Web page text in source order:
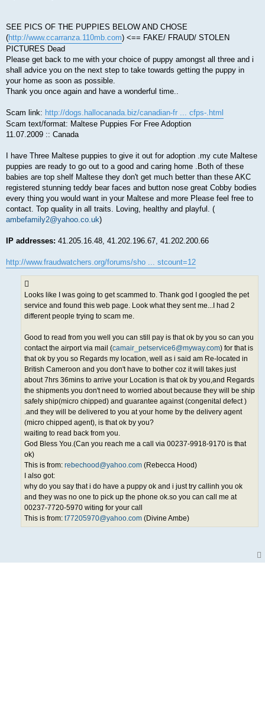
SEE PICS OF THE PUPPIES BELOW AND CHOSE
(http://www.ccarranza.110mb.com) <== FAKE/ FRAUD/ STOLEN
PICTURES Dead
Please get back to me with your choice of puppy amongst all three and i
shall advice you on the next step to take towards getting the puppy in
your home as soon as possible.
Thank you once again and have a wonderful time..
Scam link: http://dogs.hallocanada.biz/canadian-fr ... cfps-.html
Scam text/format: Maltese Puppies For Free Adoption
11.07.2009 :: Canada
I have Three Maltese puppies to give it out for adoption .my cute Maltese
puppies are ready to go out to a good and caring home .Both of these
babies are top shelf Maltese they don't get much better than these AKC
registered stunning teddy bear faces and button nose great Cobby bodies
every thing you would want in your Maltese and more Please feel free to
contact. Top quality in all traits. Loving, healthy and playful. (
ambefamily2@yahoo.co.uk)
IP addresses: 41.205.16.48, 41.202.196.67, 41.202.200.66
http://www.fraudwatchers.org/forums/sho ... stcount=12
Looks like I was going to get scammed to. Thank god I googled the pet
service and found this web page. Look what they sent me...I had 2
different people trying to scam me.
Good to read from you well you can still pay is that ok by you so can you
contact the airport via mail (camair_petservice6@myway.com) for that is
that ok by you so Regards my location, well as i said am Re-located in
British Cameroon and you don't have to bother coz it will takes just
about 7hrs 36mins to arrive your Location is that ok by you,and Regards
the shipments you don't need to worried about because they will be ship
safely ship(micro chipped) and guarantee against (congenital defect )
.and they will be delivered to you at your home by the delivery agent
(micro chipped agent), is that ok by you?
waiting to read back from you.
God Bless You.(Can you reach me a call via 00237-9918-9170 is that
ok)
This is from: rebechood@yahoo.com (Rebecca Hood)
I also got:
why do you say that i do have a puppy ok and i just try callinh you ok
and they was no one to pick up the phone ok.so you can call me at
00237-7720-5970 witing for your call
This is from: t77205970@yahoo.com (Divine Ambe)